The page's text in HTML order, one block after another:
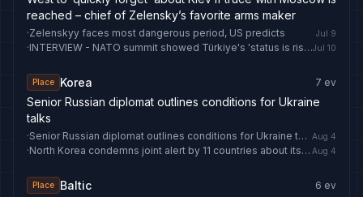
reached – chief of Zelensky’s favorite arms maker
·Zelenskyy faces most dangerous period, US predicts Jul 9
· INTERVIEW - NATO summit showed Türkiye's 'status is rising': Ex-British defense minister - Anadolu AjansıJul 10
Place Korea 7 ev
Senior Russian diplomat outlines conditions for Ukraine
talks
· Senior Russian diplomat outlines conditions for Ukraine talks Aug 4
· North Korea condemns joint alert by 11 countries about its IT workers Aug 4
Place Baltic 6 ev